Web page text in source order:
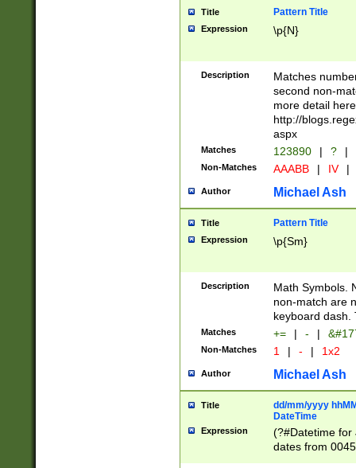
Title Pattern Title
Expression \p{N}
Description
Matches
second non-
more detail here
http://
aspx
Matches 123890 | ? |
Non-Matches AAABB | IV |
Author Michael Ash
Title Pattern Title
Expression \p{Sm}
Description
Math Symbols.
non-match are
keyboard dash.
Matches += | - |
Non-Matches 1 | - | 1x2
Author Michael Ash
Title
dd/mm/yyyy
DateTime
Expression
(?#Datetime for
dates from
2 digits Years